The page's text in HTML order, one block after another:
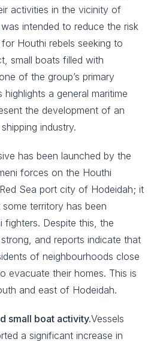
activities in the vicinity of
intended to reduce the risk
Houthi rebels seeking to
small boats filled with
of the group’s primary
a general maritime
the development of an
industry.
has been launched by the
forces on the Houthi
Sea port city of Hodeidah; it
territory has been
fighters. Despite this, the
and reports indicate that
of neighbourhoods close
evacuate their homes. This is
and east of Hodeidah.
small boat activity.Vessels
a significant increase in